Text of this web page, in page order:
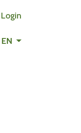
search
EN- Change